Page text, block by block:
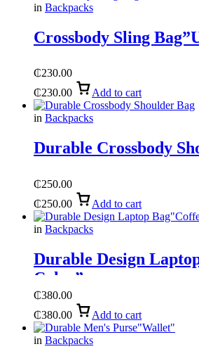
in Backpacks
Crossbody Sling
₵230.00
₵230.00 Add to cart
in Backpacks
Durable Crossbody
₵250.00
₵250.00 Add to cart
in Backpacks
Durable Design
Color”
₵380.00
₵380.00 Add to cart
in Backpacks